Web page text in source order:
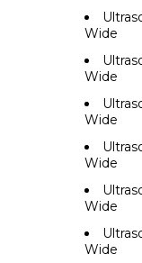
Wide
Wide
Wide
Wide
Wide
Wide